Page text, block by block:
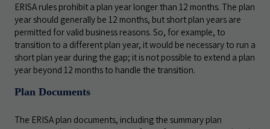
ERISA rules prohibit a plan year longer than 12 months. The plan
year should generally be 12 months, but short plan years are
permitted for valid business reasons. So, for example, to
transition to a different plan year, it would be necessary to run a
short plan year during the gap; it is not possible to extend a plan
year beyond 12 months to handle the transition.
Plan Documents
The ERISA plan documents, including the summary plan